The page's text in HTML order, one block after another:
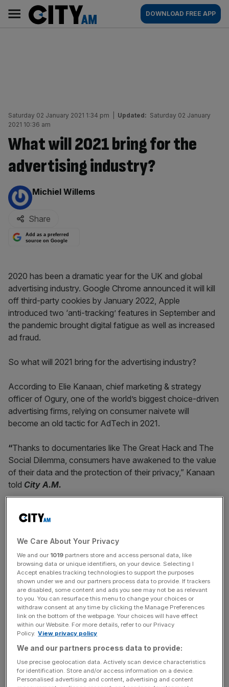
content
AM
Main
navigation
DOWNLOAD FREE APP
Saturday 02 January 2021 1:34 pm Updated: Saturday 02 January
2021 10:36 am
What will 2021 bring for the
advertising industry?
By:
Michiel Willems
Share
Add as a preferred
source on Google
2020 has been a dramatic year for the UK and global
advertising industry. Google Chrome announced it will kill
off third-party cookies by January 2022, Apple
introduced two ‘anti-tracking’ features in September and
the pandemic brought digital fatigue as well as increased
ad fraud.
So what will 2021 bring for the advertising industry?
According to Elie Kanaan, chief marketing & strategy
officer of Ogury, one of the world’s biggest choice-driven
advertising firms, relying on consumer naivete will
become an old tactic for AdTech in 2021.
“Thanks to documentaries like The Great Hack and The
Social Dilemma, consumers have awakened to the value
of their data and the protection of their privacy,” Kanaan
told City A.M.
“They are also experiencing digital fatigue due to the
screens this year.”
News Updates
Stay ahead with our three daily briefings delivering all the
key market moves, top business and political stories, and
incisive analysis straight to your inbox.
However, most consumers do understand the value
We Care About Your Privacy
We and our 1019 partners store and access personal data, like
browsing data or unique identifiers, on your device. Selecting I
Accept enables tracking technologies to support the purposes
shown under we and our partners process data to provide. If trackers
are disabled, some content and ads you see may not be as relevant
to you. You can resurface this menu to change your choices or
withdraw consent at any time by clicking the Manage Preferences
link on the bottom of the webpage. Your choices will have effect
within our Website. For more details, refer to our Privacy
Policy. View privacy policy
We and our partners process data to provide:
Use precise geolocation data. Actively scan device characteristics
for identification. Store and/or access information on a device.
Personalised advertising and content, advertising and content